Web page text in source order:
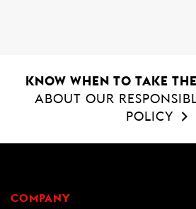
KNOW WHEN TO TAKE
ABOUT OUR
POLICY
COMPANY